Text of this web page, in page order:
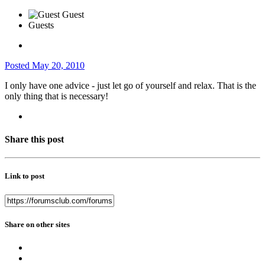
Guests
Posted May 20, 2010
I only have one advice - just let go of yourself and relax. That is the
only thing that is necessary!
Share this post
Link to post
Share on other sites